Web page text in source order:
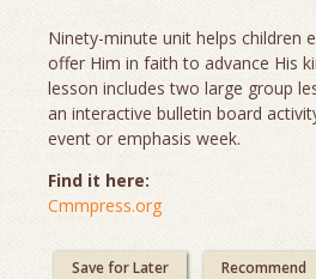
Ninety-minute unit helps children
offer Him in faith to advance His
lesson includes two large group
an interactive bulletin board
event or emphasis week.
Find it here:
Cmmpress.org
Save for Later Recommend